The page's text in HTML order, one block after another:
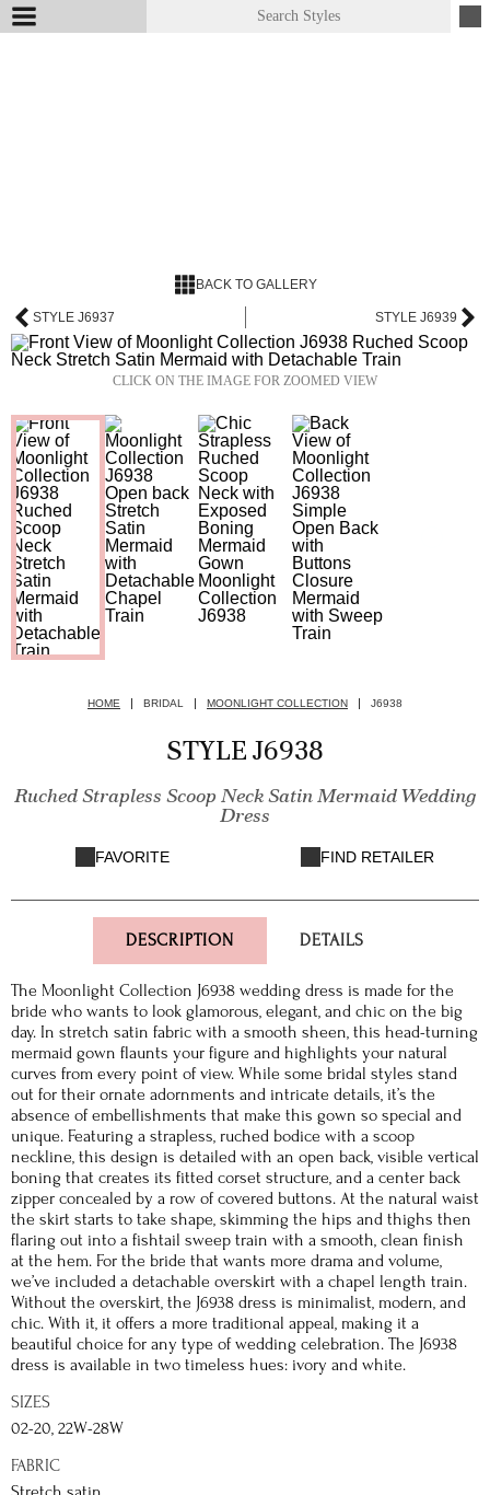
BACK TO GALLERY
STYLE J6937 STYLE J6939
CLICK ON THE IMAGE FOR ZOOMED VIEW
HOME BRIDAL MOONLIGHT COLLECTION J6938
STYLE J6938
Ruched Strapless Scoop Neck Satin Mermaid Wedding
Dress
FAVORITE FIND RETAILER
DESCRIPTION DETAILS
The Moonlight Collection J6938 wedding dress is made for the
bride who wants to look glamorous, elegant, and chic on the big
day. In stretch satin fabric with a smooth sheen, this head-turning
mermaid gown flaunts your figure and highlights your natural
curves from every point of view. While some bridal styles stand
out for their ornate adornments and intricate details, it’s the
absence of embellishments that make this gown so special and
unique. Featuring a strapless, ruched bodice with a scoop
neckline, this design is detailed with an open back, visible vertical
boning that creates its fitted corset structure, and a center back
zipper concealed by a row of covered buttons. At the natural waist
the skirt starts to take shape, skimming the hips and thighs then
flaring out into a fishtail sweep train with a smooth, clean finish
at the hem. For the bride that wants more drama and volume,
we’ve included a detachable overskirt with a chapel length train.
Without the overskirt, the J6938 dress is minimalist, modern, and
chic. With it, it offers a more traditional appeal, making it a
beautiful choice for any type of wedding celebration. The J6938
dress is available in two timeless hues: ivory and white.
SIZES
02-20, 22W-28W
FABRIC